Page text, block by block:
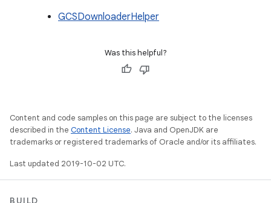
GCSDownloaderHelper
Was this helpful?
Content and code samples on this page are subject to the licenses
described in the Content License. Java and OpenJDK are
trademarks or registered trademarks of Oracle and/or its affiliates.
Last updated 2019-10-02 UTC.
BUILD